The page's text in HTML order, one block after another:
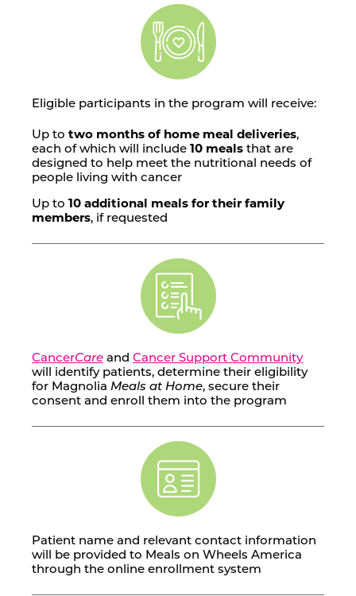
Eligible participants in the program will receive:
Up to two months of home meal deliveries,
each of which will include 10 meals that are
designed to help meet the nutritional needs of
people living with cancer
Up to 10 additional meals for their family
members, if requested
CancerCare and Cancer Support Community
will identify patients, determine their eligibility
for Magnolia Meals at Home, secure their
consent and enroll them into the program
Patient name and relevant contact information
will be provided to Meals on Wheels America
through the online enrollment system